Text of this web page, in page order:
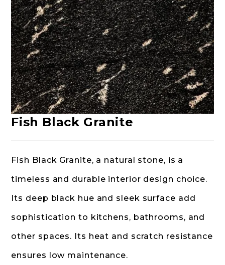
Fish Black Granite
Fish Black Granite, a natural stone, is a
timeless and durable interior design choice.
Its deep black hue and sleek surface add
sophistication to kitchens, bathrooms, and
other spaces. Its heat and scratch resistance
ensures low maintenance.